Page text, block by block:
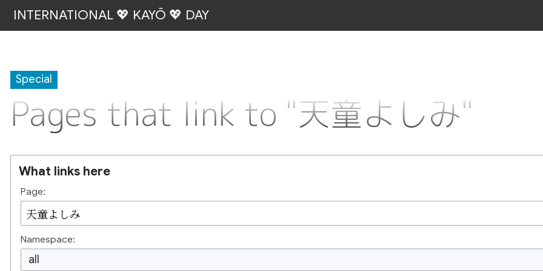
INTERNATIONAL 💖 KAYŌ 💖 DAY
Special
Pages that link to "天童よしみ"
What links here
Page:
Namespace:
all